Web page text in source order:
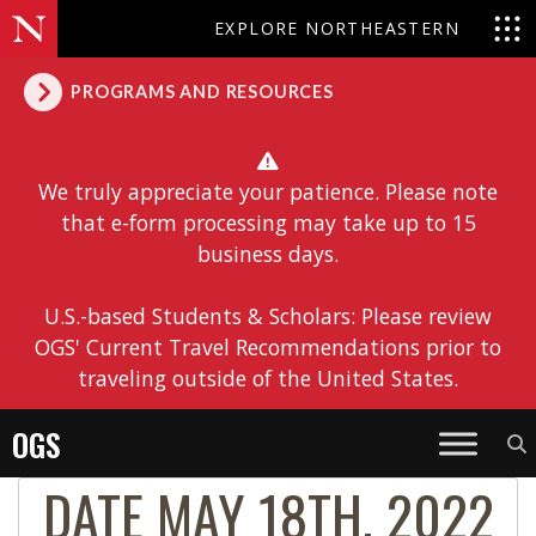
EXPLORE NORTHEASTERN
PROGRAMS AND RESOURCES
We truly appreciate your patience. Please note
that e-form processing may take up to 15
business days.
U.S.-based Students & Scholars: Please review
OGS' Current Travel Recommendations prior to
traveling outside of the United States.
OGS
DATE MAY 18TH, 2022